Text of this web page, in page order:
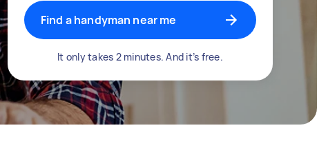
Find a handyman near me
It only takes 2 minutes. And it’s free.